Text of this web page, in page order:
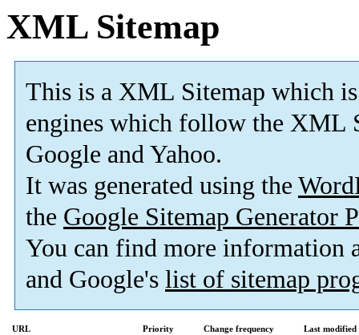
XML Sitemap
This is a XML Sitemap which is
engines which follow the XML
Google and Yahoo.
It was generated using the
the Google Sitemap Generator
You can find more information
and Google's list of sitemap
URL Priority Change frequency
Last